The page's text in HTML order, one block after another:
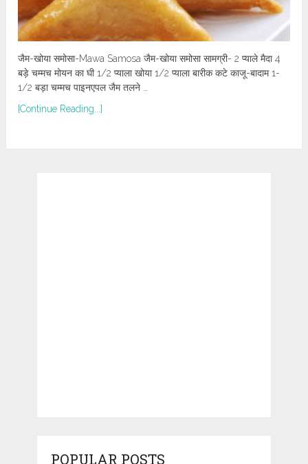
जैम-खोया समोसा-Mawa Samosa जैम-खोया समोसा सामग्री- 2 प्याले मैदा 4
बड़े चम्मच मोयन का घी 1/2 प्याला खोया 1/2 प्याला बारीक कटे काजू-बादाम 1-
1/2 बड़ा चम्मच पाइनएपल जैम तलने …
[Continue Reading...]
POPULAR POSTS